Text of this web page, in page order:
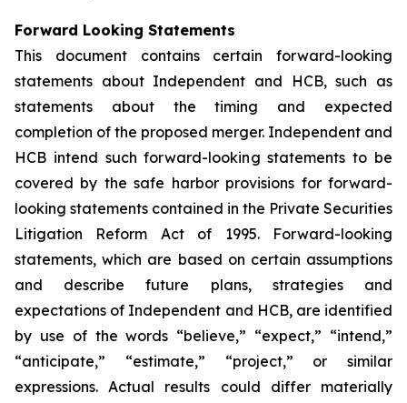
Forward Looking Statements
This document contains certain forward-looking
statements about Independent and HCB, such as
statements about the timing and expected
completion of the proposed merger. Independent and
HCB intend such forward-looking statements to be
covered by the safe harbor provisions for forward-
looking statements contained in the Private Securities
Litigation Reform Act of 1995. Forward-looking
statements, which are based on certain assumptions
and describe future plans, strategies and
expectations of Independent and HCB, are identified
by use of the words “believe,” “expect,” “intend,”
“anticipate,” “estimate,” “project,” or similar
expressions. Actual results could differ materially